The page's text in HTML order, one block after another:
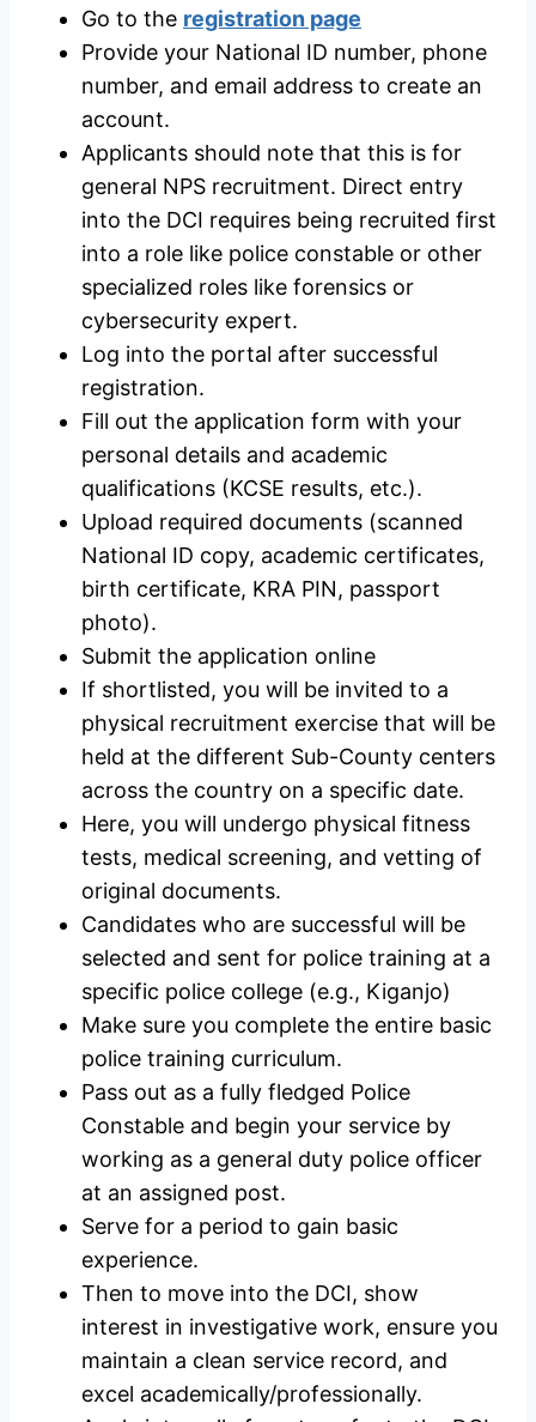
Go to the registration page
Provide your National ID number, phone
number, and email address to create an
account.
Applicants should note that this is for
general NPS recruitment. Direct entry
into the DCI requires being recruited first
into a role like police constable or other
specialized roles like forensics or
cybersecurity expert.
Log into the portal after successful
registration.
Fill out the application form with your
personal details and academic
qualifications (KCSE results, etc.).
Upload required documents (scanned
National ID copy, academic certificates,
birth certificate, KRA PIN, passport
photo).
Submit the application online
If shortlisted, you will be invited to a
physical recruitment exercise that will be
held at the different Sub-County centers
across the country on a specific date.
Here, you will undergo physical fitness
tests, medical screening, and vetting of
original documents.
Candidates who are successful will be
selected and sent for police training at a
specific police college (e.g., Kiganjo)
Make sure you complete the entire basic
police training curriculum.
Pass out as a fully fledged Police
Constable and begin your service by
working as a general duty police officer
at an assigned post.
Serve for a period to gain basic
experience.
Then to move into the DCI, show
interest in investigative work, ensure you
maintain a clean service record, and
excel academically/professionally.